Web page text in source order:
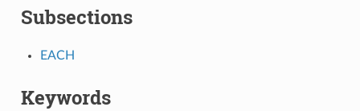
Subsections
EACH
Keywords